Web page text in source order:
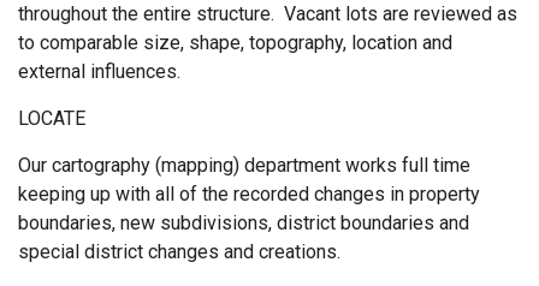
throughout the entire structure. Vacant lots are reviewed as
to comparable size, shape, topography, location and
external influences.
LOCATE
Our cartography (mapping) department works full time
keeping up with all of the recorded changes in property
boundaries, new subdivisions, district boundaries and
special district changes and creations.